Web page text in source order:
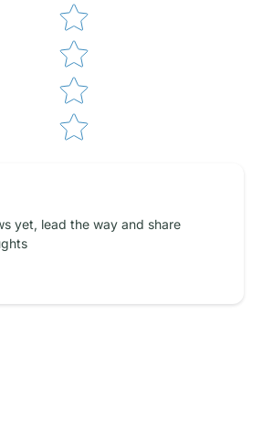
yet, lead the way and share